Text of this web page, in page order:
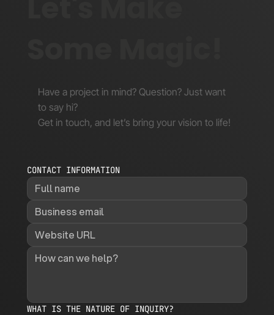
Have a project in mind? Question? Just want
to say hi?
Get in touch, and let’s bring your vision to life!
CONTACT INFORMATION
WHAT IS THE NATURE OF INQUIRY?